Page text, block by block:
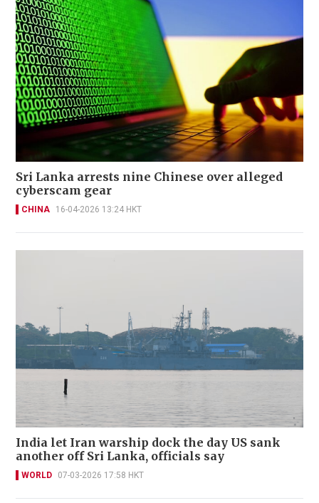
Sri Lanka arrests nine Chinese over alleged
cyberscam gear
CHINA 16-04-2026 13:24 HKT
India let Iran warship dock the day US sank
another off Sri Lanka, officials say
WORLD 07-03-2026 17:58 HKT